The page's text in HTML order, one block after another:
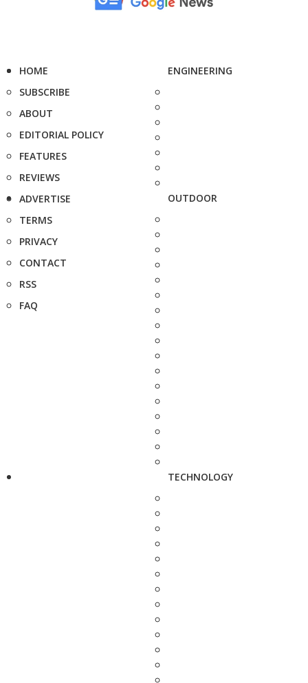
HOME
SUBSCRIBE
ABOUT
EDITORIAL POLICY
FEATURES
REVIEWS
ADVERTISE
TERMS
PRIVACY
CONTACT
RSS
FAQ
ENGINEERING
OUTDOOR
TECHNOLOGY